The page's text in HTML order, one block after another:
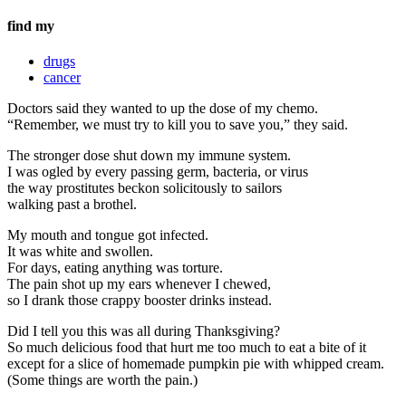
find my
drugs
cancer
Doctors said they wanted to up the dose of my chemo.
“Remember, we must try to kill you to save you,” they said.
The stronger dose shut down my immune system.
I was ogled by every passing germ, bacteria, or virus
the way prostitutes beckon solicitously to sailors
walking past a brothel.
My mouth and tongue got infected.
It was white and swollen.
For days, eating anything was torture.
The pain shot up my ears whenever I chewed,
so I drank those crappy booster drinks instead.
Did I tell you this was all during Thanksgiving?
So much delicious food that hurt me too much to eat a bite of it
except for a slice of homemade pumpkin pie with whipped cream.
(Some things are worth the pain.)